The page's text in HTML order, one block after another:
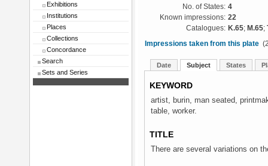
Exhibitions
Institutions
Places
Collections
Concordance
Search
Sets and Series
No. of States: 4
Known impressions: 22
Catalogues: K.65; M.65;
Impressions taken from this plate
Date Subject States
KEYWORD
artist, burin, man seated,
table, worker.
TITLE
There are several variations on